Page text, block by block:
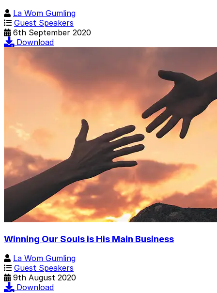
La Wom Gumling
Guest Speakers
6th September 2020
Download
Winning Our Souls is His Main Business
La Wom Gumling
Guest Speakers
9th August 2020
Download